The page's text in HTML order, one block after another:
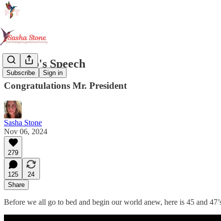
Subscribe Sign in
Trump's Speech
Congratulations Mr. President
Sasha Stone
Nov 06, 2024
279
125
24
Share
Before we all go to bed and begin our world anew, here is 45 and